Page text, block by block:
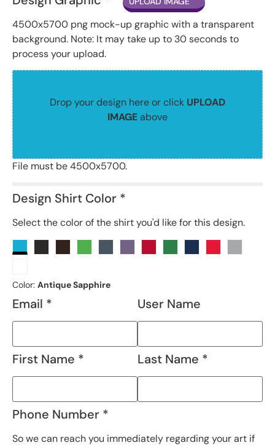
4500x5700 png mock-up graphic with a transparent
background. Note: It may take up to 30 seconds to
process your upload.
Drop your design here or click UPLOAD
IMAGEabove
File must be 4500x5700.
Design Shirt Color *
Select the color of the shirt you'd like for this design.
Color: Antique Sapphire
Email * User Name
First Name * Last Name *
Phone Number *
So we can reach you immediately regarding your art if